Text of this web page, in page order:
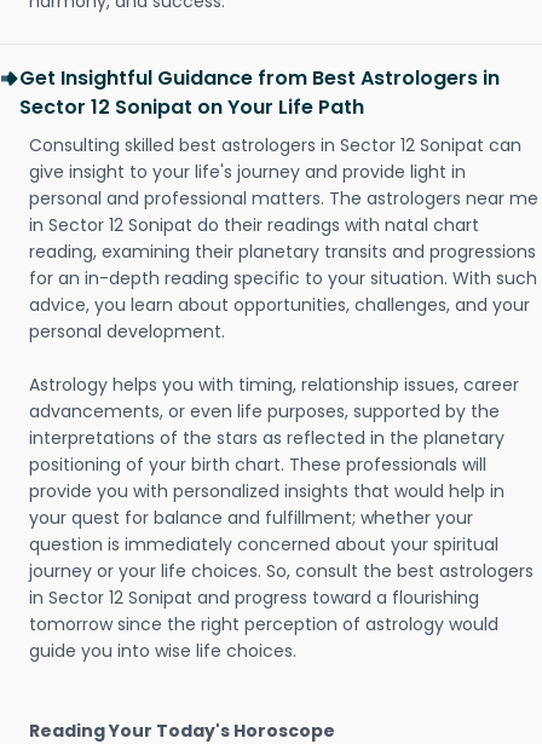
Get Insightful Guidance from Best Astrologers in
Sector 12 Sonipat on Your Life Path
Consulting skilled best astrologers in Sector 12 Sonipat can
give insight to your life's journey and provide light in
personal and professional matters. The astrologers near me
in Sector 12 Sonipat do their readings with natal chart
reading, examining their planetary transits and progressions
for an in-depth reading specific to your situation. With such
advice, you learn about opportunities, challenges, and your
personal development.
Astrology helps you with timing, relationship issues, career
advancements, or even life purposes, supported by the
interpretations of the stars as reflected in the planetary
positioning of your birth chart. These professionals will
provide you with personalized insights that would help in
your quest for balance and fulfillment; whether your
question is immediately concerned about your spiritual
journey or your life choices. So, consult the best astrologers
in Sector 12 Sonipat and progress toward a flourishing
tomorrow since the right perception of astrology would
guide you into wise life choices.
Reading Your Today's Horoscope